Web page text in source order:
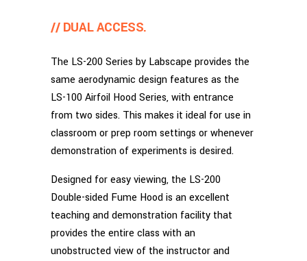
// DUAL ACCESS.
The LS-200 Series by Labscape provides the
same aerodynamic design features as the
LS-100 Airfoil Hood Series, with entrance
from two sides. This makes it ideal for use in
classroom or prep room settings or whenever
demonstration of experiments is desired.
Designed for easy viewing, the LS-200
Double-sided Fume Hood is an excellent
teaching and demonstration facility that
provides the entire class with an
unobstructed view of the instructor and